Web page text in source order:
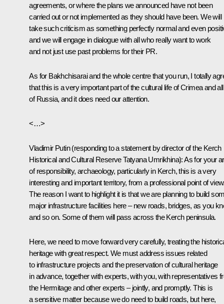
agreements, or where the plans we announced have not been
carried out or not implemented as they should have been. We will
take such criticism as something perfectly normal and even
and we will engage in dialogue with all who really want to work
and not just use past problems for their PR.
As for Bakhchisarai and the whole centre that you run, I totally
that this is a very important part of the cultural life of Crimea and all
of Russia, and it does need our attention.
<…>
Vladimir Putin(responding to a statement by director of the Kerch
Historical and Cultural Reserve Tatyana Umrikhina): As for your
of responsibility, archaeology, particularly in Kerch, this is a very
interesting and important territory, from a professional point of
The reason I want to highlight it is that we are planning to build
major infrastructure facilities here – new roads, bridges, as you
and so on. Some of them will pass across the Kerch peninsula.
Here, we need to move forward very carefully, treating the
heritage with great respect. We must address issues related
to infrastructure projects and the preservation of cultural heritage
in advance, together with experts, with you, with representatives
the Hermitage and other experts – jointly, and promptly. This is
a sensitive matter because we do need to build roads, but here,